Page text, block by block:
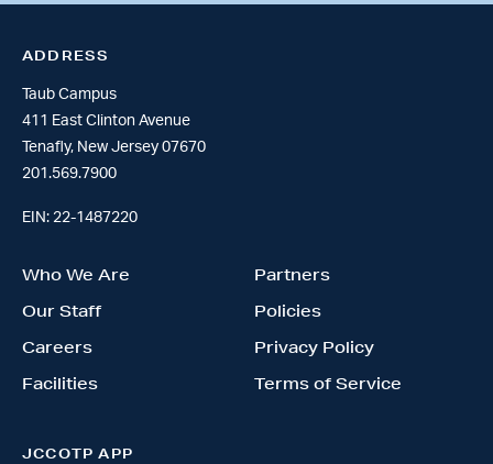
ADDRESS
Taub Campus
411 East Clinton Avenue
Tenafly, New Jersey 07670
201.569.7900
EIN: 22-1487220
Who We Are
Our Staff
Careers
Facilities
Partners
Policies
Privacy Policy
Terms of Service
JCCOTP APP